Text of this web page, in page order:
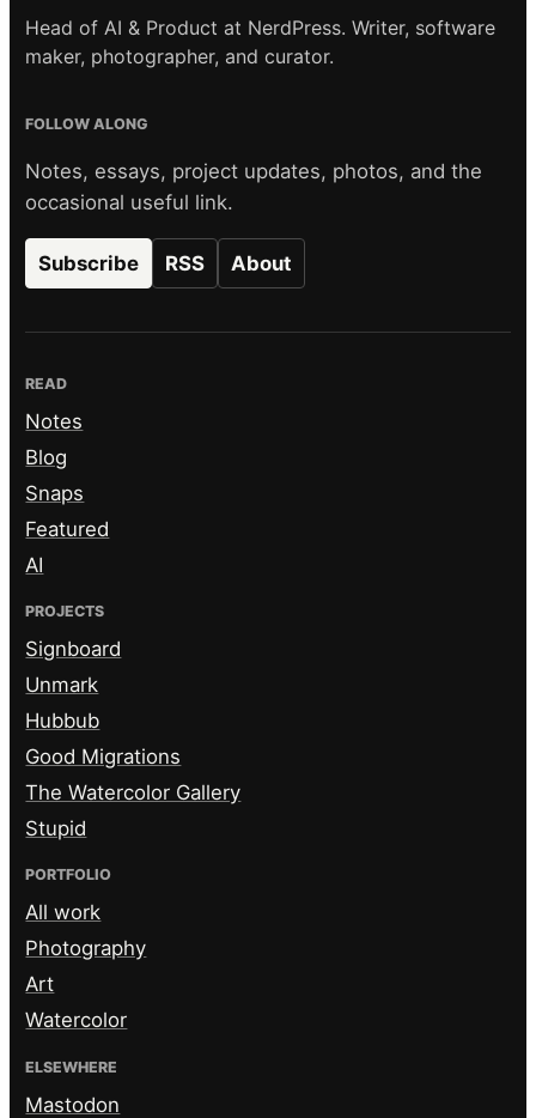
Head of AI & Product at NerdPress. Writer, software
maker, photographer, and curator.
FOLLOW ALONG
Notes, essays, project updates, photos, and the
occasional useful link.
Subscribe RSS About
READ
Notes
Blog
Snaps
Featured
AI
PROJECTS
Signboard
Unmark
Hubbub
Good Migrations
The Watercolor Gallery
Stupid
PORTFOLIO
All work
Photography
Art
Watercolor
ELSEWHERE
Mastodon